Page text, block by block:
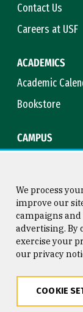
Contact Us
Careers at USF
ACADEMICS
Academic
Bookstore
CAMPUS
Consumer
Privacy Statement
We process
improve our
campaigns
advertising. By
exercise your
our privacy
COOKIE